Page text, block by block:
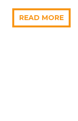
READ MORE